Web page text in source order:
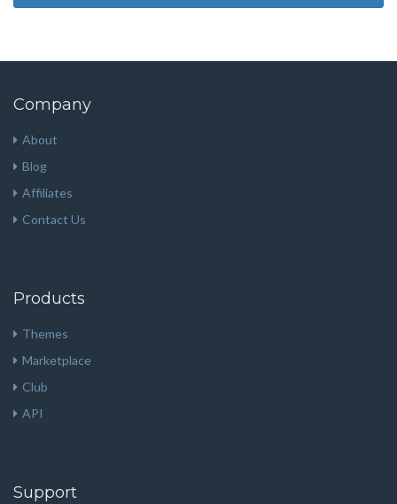
Company
About
Blog
Affiliates
Contact Us
Products
Themes
Marketplace
Club
API
Support